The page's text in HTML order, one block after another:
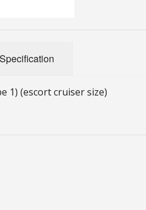
Specification
1) (escort cruiser size)